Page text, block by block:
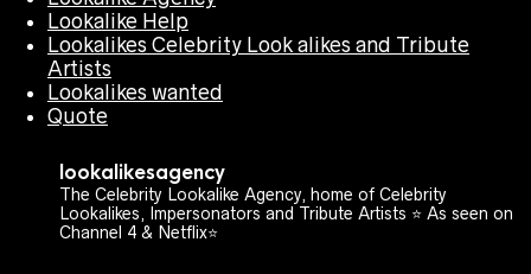
Lookalike Help
Lookalikes Celebrity Look alikes and Tribute
Artists
Lookalikes wanted
Quote
lookalikesagency
The Celebrity Lookalike Agency, home of Celebrity
Lookalikes, Impersonators and Tribute Artists ⭐️ As seen on
Channel 4 & Netflix⭐️